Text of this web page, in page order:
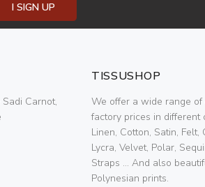
I SIGN UP
Carnot,
TISSUSHOP
We offer a wide range
factory prices in different
Linen, Cotton, Satin, Felt,
Lycra, Velvet, Polar,
Straps ... And also
Polynesian prints.